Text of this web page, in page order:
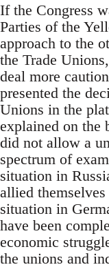
If the Congress
Parties of the
approach to the
the Trade
deal more
presented the
Unions in the
explained on the
did not allow a
spectrum of
situation in
allied
situation in
have been
economic
the unions and